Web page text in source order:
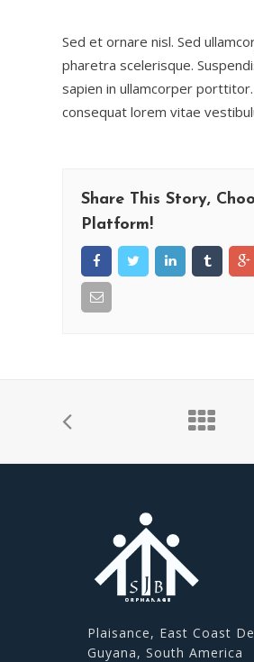
Sed et ornare nisl. Sed
pharetra scelerisque.
sapien in ullamcorper
consequat lorem vitae
Share This Story,
Platform!
Plaisance, East Coast
Guyana, South America